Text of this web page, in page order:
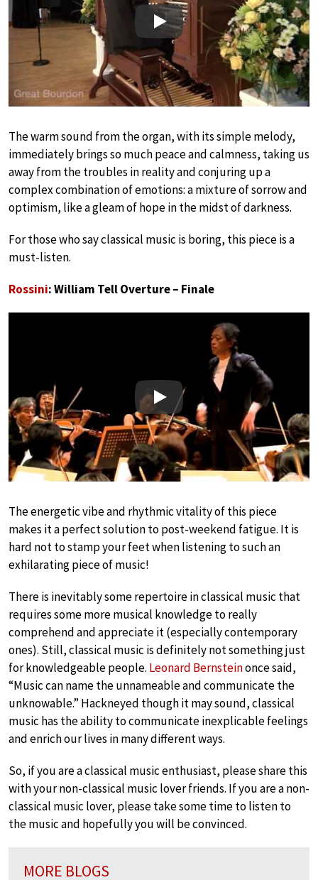
Play
The warm sound from the organ, with its simple melody,
immediately brings so much peace and calmness, taking us
away from the troubles in reality and conjuring up a
complex combination of emotions: a mixture of sorrow and
optimism, like a gleam of hope in the midst of darkness.
For those who say classical music is boring, this piece is a
must-listen.
Rossini: William Tell Overture – Finale
Play
The energetic vibe and rhythmic vitality of this piece
makes it a perfect solution to post-weekend fatigue. It is
hard not to stamp your feet when listening to such an
exhilarating piece of music!
There is inevitably some repertoire in classical music that
requires some more musical knowledge to really
comprehend and appreciate it (especially contemporary
ones). Still, classical music is definitely not something just
for knowledgeable people. Leonard Bernsteinonce said,
“Music can name the unnameable and communicate the
unknowable.” Hackneyed though it may sound, classical
music has the ability to communicate inexplicable feelings
and enrich our lives in many different ways.
So, if you are a classical music enthusiast, please share this
with your non-classical music lover friends. If you are a non-
classical music lover, please take some time to listen to
the music and hopefully you will be convinced.
MORE BLOGS